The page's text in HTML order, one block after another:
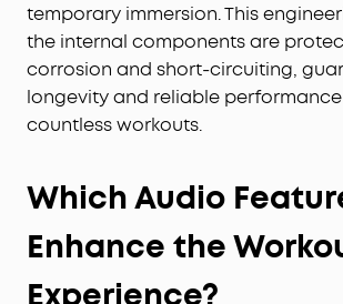
temporary immersion. This
the internal components are
corrosion and short-circuiting,
longevity and reliable
countless workouts.
Which Audio
Enhance the
Experience?